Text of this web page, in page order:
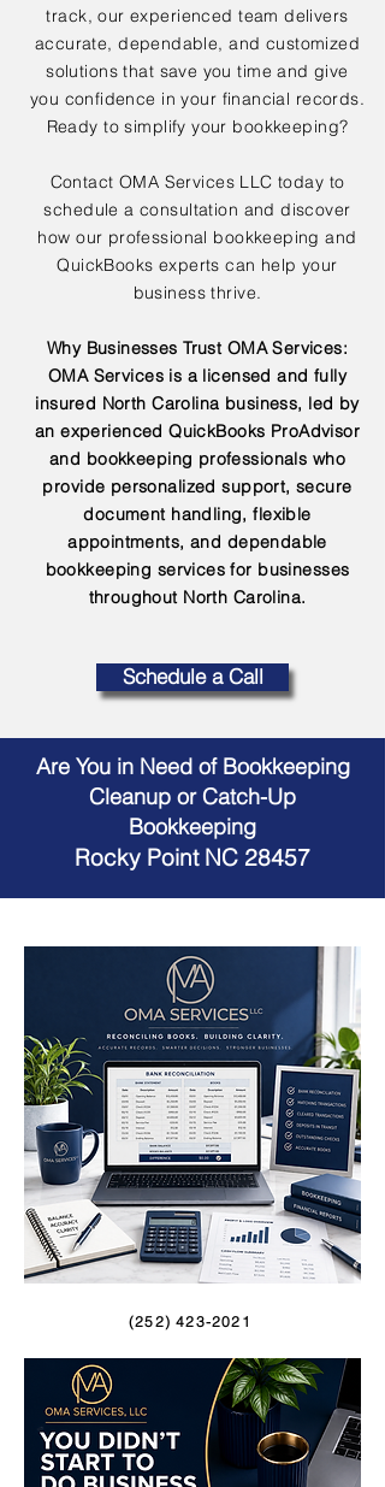
track, our experienced team delivers
accurate, dependable, and customized
solutions that save you time and give
you confidence in your financial records.
Ready to simplify your bookkeeping?
Contact OMA Services LLC today to
schedule a consultation and discover
how our professional bookkeeping and
QuickBooks experts can help your
business thrive.
Why Businesses Trust OMA Services:
OMA Services is a licensed and fully
insured North Carolina business, led by
an experienced QuickBooks ProAdvisor
and bookkeeping professionals who
provide personalized support, secure
document handling, flexible
appointments, and dependable
bookkeeping services for businesses
throughout North Carolina.
Schedule a Call
Are You in Need of Bookkeeping
Cleanup or Catch-Up
Bookkeeping
Rocky Point NC 28457
(252) 423-2021